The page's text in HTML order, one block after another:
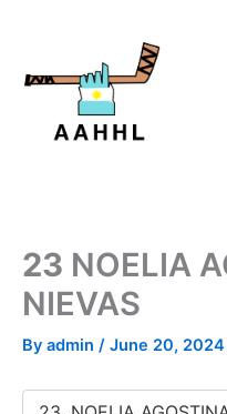
23 NOELIA
NIEVAS
By admin / June 20, 2024